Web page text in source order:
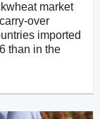
market
over
imported
than in the